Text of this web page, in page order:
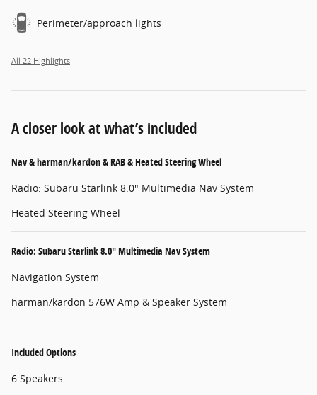
Perimeter/approach lights
All 22 Highlights
A closer look at what’s included
Nav & harman/kardon & RAB & Heated Steering Wheel
Radio: Subaru Starlink 8.0" Multimedia Nav System
Heated Steering Wheel
Radio: Subaru Starlink 8.0" Multimedia Nav System
Navigation System
harman/kardon 576W Amp & Speaker System
Included Options
6 Speakers